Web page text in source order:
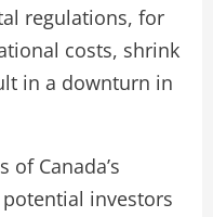
regulations, for
costs, shrink
in a downturn in
Canada’s
potential investors